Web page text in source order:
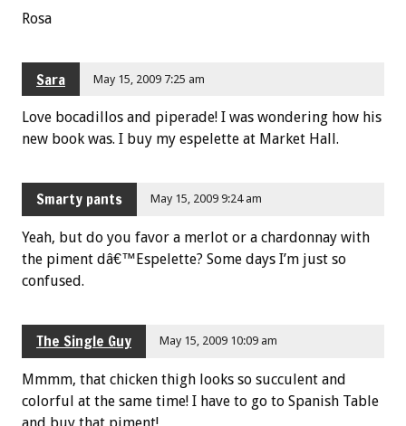
Rosa
Sara May 15, 2009 7:25 am
Love bocadillos and piperade! I was wondering how his
new book was. I buy my espelette at Market Hall.
Smarty pants May 15, 2009 9:24 am
Yeah, but do you favor a merlot or a chardonnay with
the piment dâ€™Espelette? Some days I’m just so
confused.
The Single Guy May 15, 2009 10:09 am
Mmmm, that chicken thigh looks so succulent and
colorful at the same time! I have to go to Spanish Table
and buy that piment!